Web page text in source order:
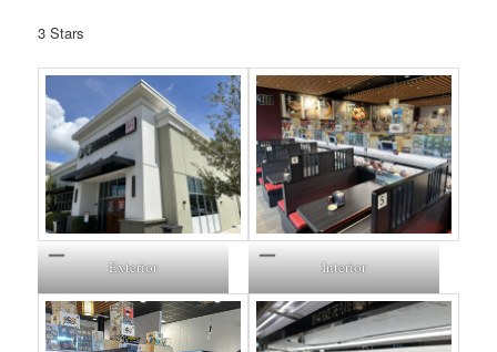
3 Stars
Exterior Interior